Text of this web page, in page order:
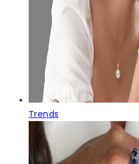
Trends